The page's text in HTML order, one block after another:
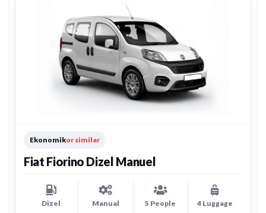
Ekonomikor similar
Fiat Fiorino Dizel Manuel
Dizel Manual 5 People 4 Luggage